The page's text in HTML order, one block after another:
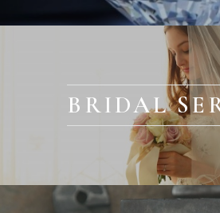
BRIDAL